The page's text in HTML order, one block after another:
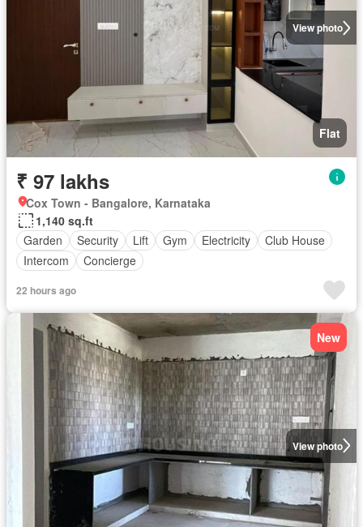
View photo
Flat
₹ 97 lakhs
Cox Town - Bangalore, Karnataka
1,140 sq.ft
Garden
Security Lift Gym Electricity
Club House
Intercom
Concierge
22 hours ago
View photo
New